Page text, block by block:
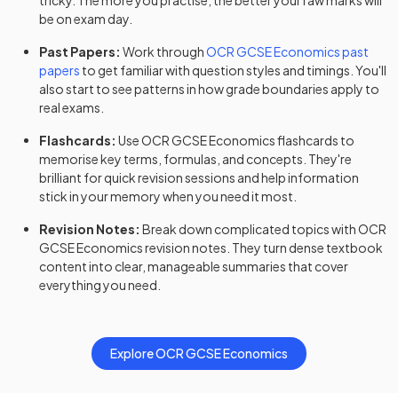
be on exam day.
Past Papers: Work throughOCRGCSEEconomicspast
papers to get familiar with question styles and timings. You'll
also start to see patterns in how grade boundaries apply to
real exams.
Flashcards: UseOCRGCSEEconomicsflashcards to
memorise key terms, formulas, and concepts. They're
brilliant for quick revision sessions and help information
stick in your memory when you need it most.
Revision Notes: Break down complicated topics withOCR
GCSEEconomicsrevision notes . They turn dense textbook
content into clear, manageable summaries that cover
everything you need.
ExploreOCRGCSEEconomics